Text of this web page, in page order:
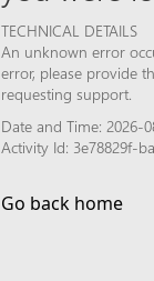
TECHNICAL DETAILS
An unknown error
error, please provide
requesting support.
Date and Time: 2026-
Activity Id: 3e78829f-
Go back home